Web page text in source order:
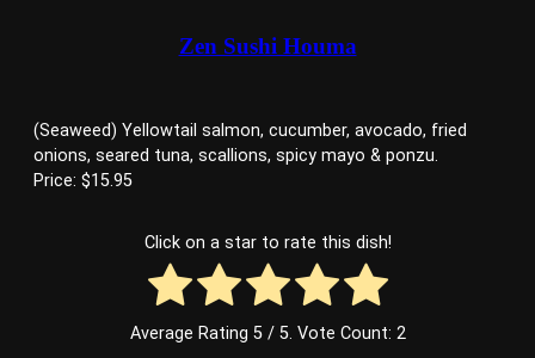
Zen Sushi Houma
(Seaweed) Yellowtail salmon, cucumber, avocado, fried
onions, seared tuna, scallions, spicy mayo & ponzu.
Price: $15.95
Click on a star to rate this dish!
Average Rating 5/ 5. Vote Count: 2